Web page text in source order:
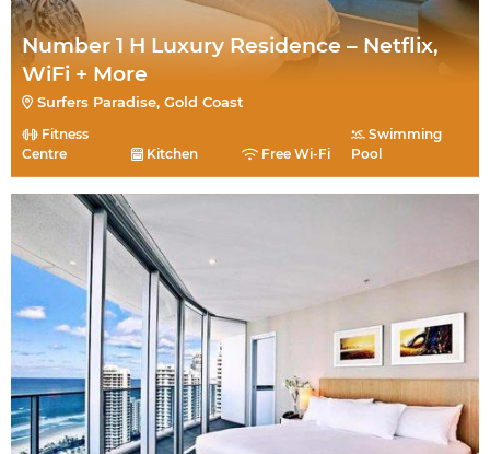
Number 1 H Luxury Residence – Netflix,
WiFi + More
Surfers Paradise, Gold Coast
Fitness
Centre
Kitchen Free Wi-Fi
Swimming
Pool